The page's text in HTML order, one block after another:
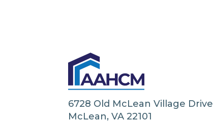
6728 Old McLean Village Drive
McLean, VA 22101